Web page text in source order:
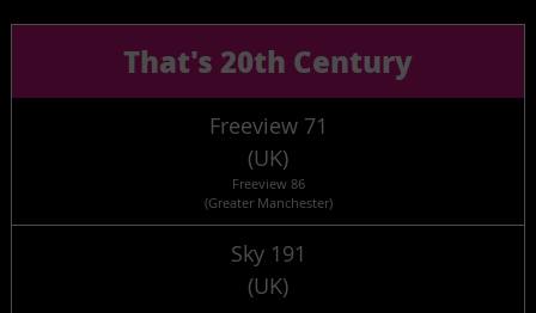
That's 20th Century
Freeview 71
(UK)
Freeview 86
(Greater Manchester)
Sky 191
(UK)